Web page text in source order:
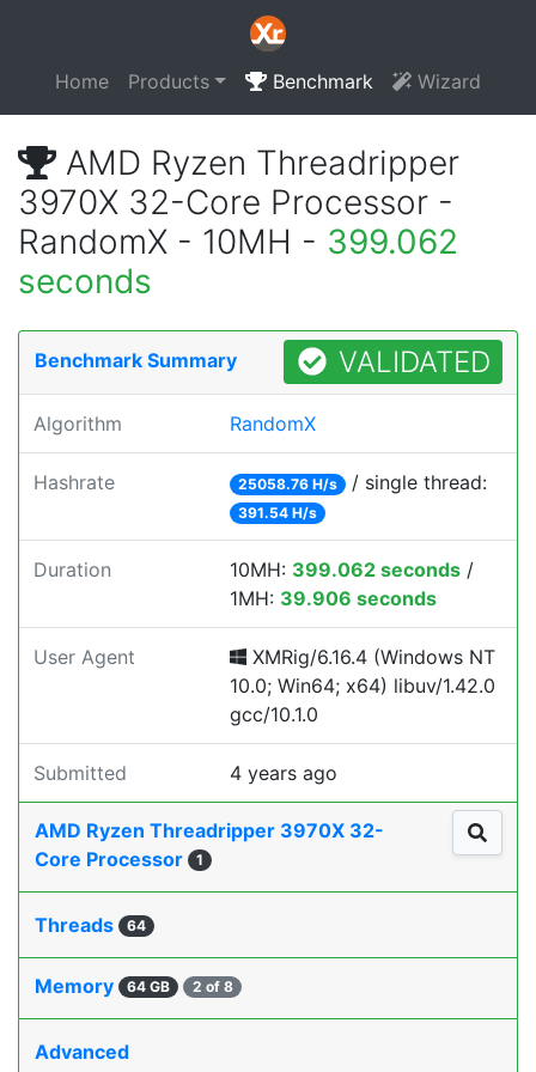
Home Products Benchmark Wizard
AMD Ryzen Threadripper
3970X 32-Core Processor -
RandomX - 10MH - 399.062
seconds
Benchmark Summary VALIDATED
Algorithm RandomX
Hashrate 25058.76 H/s / single thread:
391.54 H/s
Duration 10MH: 399.062 seconds /
1MH: 39.906 seconds
User Agent
XMRig/6.16.4 (Windows NT
10.0; Win64; x64) libuv/1.42.0
gcc/10.1.0
Submitted 4 years ago
AMD Ryzen Threadripper 3970X 32-
Core Processor
1
Threads 64
Memory 64 GB 2 of 8
Advanced